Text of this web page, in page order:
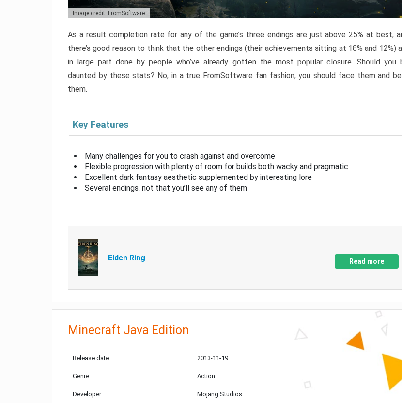
Image credit: FromSoftware
As a result completion rate for any of the game’s three endings are just above 25% at best,
there’s good reason to think that the other endings (their achievements sitting at 18% and 12%)
in large part done by people who’ve already gotten the most popular closure. Should you
daunted by these stats? No, in a true FromSoftware fan fashion, you should face them and
them.
Key Features
Many challenges for you to crash against and overcome
Flexible progression with plenty of room for builds both wacky and pragmatic
Excellent dark fantasy aesthetic supplemented by interesting lore
Several endings, not that you’ll see any of them
Elden Ring Read more
Minecraft Java Edition
Release date: 2013-11-19
Genre: Action
Developer: Mojang Studios